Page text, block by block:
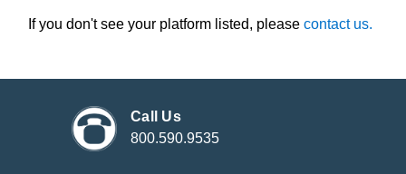
If you don't see your platform listed, please contact us.
Call Us
800.590.9535